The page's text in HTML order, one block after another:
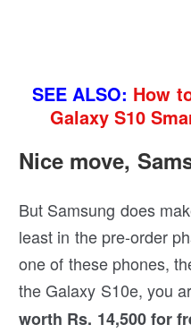
SEE ALSO: How
Galaxy S10
Nice move,
But Samsung does
least in the pre-order
one of these phones,
the Galaxy S10e, you
worth Rs. 14,500 for